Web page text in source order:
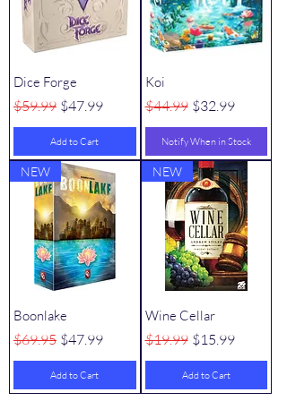
Dice Forge
Regular Price
$59.99 Sale Price
$47.99
Add to Cart
Koi
Regular Price
$44.99 Sale Price
$32.99
Notify When in Stock
NEW
Boonlake
Regular Price
$69.95 Sale Price
$47.99
Add to Cart
NEW
Wine Cellar
Regular Price
$19.99 Sale Price
$15.99
Add to Cart